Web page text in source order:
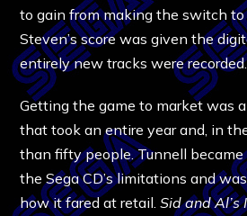
to gain from making the switch to
Steven’s score was given the
entirely new tracks were recorded.
Getting the game to market was
that took an entire year and, in
than fifty people. Tunnell
the Sega CD’s limitations and
how it fared at retail.Sid and Al’s